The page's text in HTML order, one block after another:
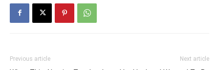
Previous article Next article